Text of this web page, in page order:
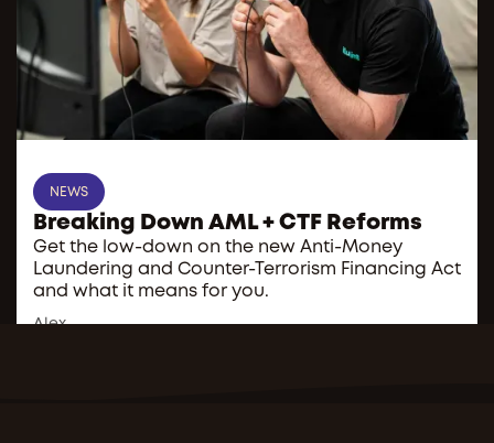
NEWS
Breaking Down AML + CTF Reforms
Get the low-down on the new Anti-Money
Laundering and Counter-Terrorism Financing Act
and what it means for you.
Alex